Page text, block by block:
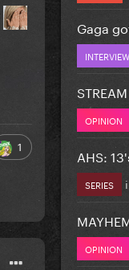
1
Gaga
INTERVIEW
OPINION
AHS:
SERIES
OPINION